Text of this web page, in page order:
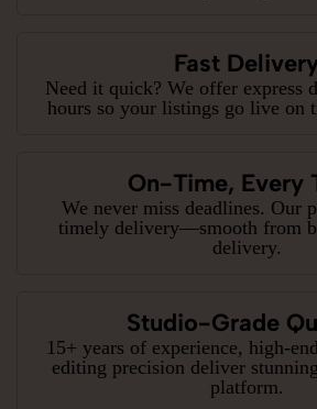
Fast
Need it quick? We offer express
hours so your listings go live on
On-Time, Every
We never miss deadlines. Our
timely delivery—smooth from
delivery.
Studio-Grade
15+ years of experience, high-
editing precision deliver
platform.